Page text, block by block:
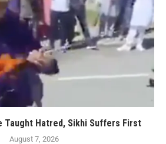
Taught Hatred, Sikhi Suffers First
August 7, 2026